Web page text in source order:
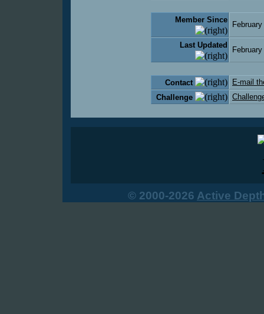
Member Since
Last Updated
Contact
E-mail
Challenge
© 2000-2026 Active